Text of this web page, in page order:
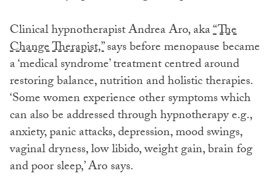
Clinical hypnotherapist Andrea Aro, aka“The
Change Therapist,”says before menopause became
a ‘medical syndrome’ treatment centred around
restoring balance, nutrition and holistic therapies.
‘Some women experience other symptoms which
can also be addressed through hypnotherapy e.g.,
anxiety, panic attacks, depression, mood swings,
vaginal dryness, low libido, weight gain, brain fog
and poor sleep,’ Aro says.